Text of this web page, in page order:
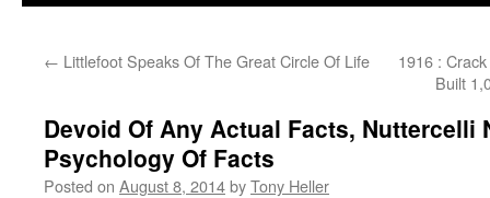
← Littlefoot Speaks Of The Great Circle Of Life
1916 :
Built
Devoid Of Any Actual Facts, Nuttercelli
Psychology Of Facts
Posted on August 8, 2014byTony Heller